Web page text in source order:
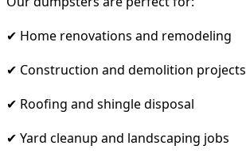
✔ Home renovations and remodeling
✔ Construction and demolition projects
✔ Roofing and shingle disposal
✔ Yard cleanup and landscaping jobs